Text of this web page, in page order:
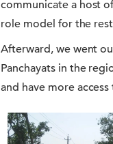
communicate a host
role model for the
Afterward, we went
Panchayats in the
and have more